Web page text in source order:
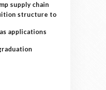
supply chain
structure to
applications